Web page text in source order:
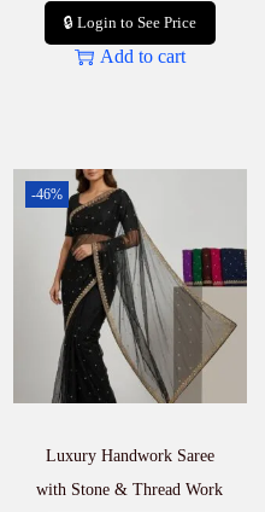
🔒 Login to See Price
Add to cart
-46%
Luxury Handwork Saree
with Stone & Thread Work